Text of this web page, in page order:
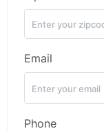
Email
Phone